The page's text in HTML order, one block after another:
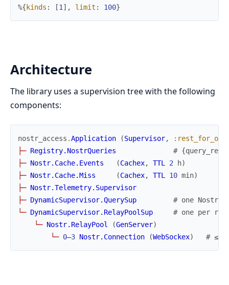
%{ kinds : [1] , limit : 100}
Architecture
The library uses a supervision tree with the following
components:
nostr_access .Application (Supervisor, :rest_for_one
├─ Registry.NostrQueries
#
├─ Nostr.Cache.Events (Cachex, TTL 2 h)
├─ Nostr.Cache.Miss (Cachex, TTL 10 min)
├─ Nostr.Telemetry.Supervisor
├─ DynamicSupervisor.QuerySup
# one
└─ DynamicSupervisor.RelayPoolSup
# one per
└─ Nostr.RelayPool (GenServer)
└─ 0–3 Nostr.Connection (WebSockex) # ≤10